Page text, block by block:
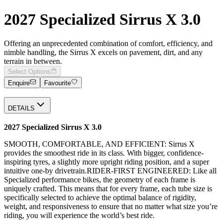
2027 Specialized Sirrus X 3.0
Offering an unprecedented combination of comfort, efficiency, and
nimble handling, the Sirrus X excels on pavement, dirt, and any
terrain in between.
Select Options
Enquire
Favourite
DETAILS
2027 Specialized Sirrus X 3.0
SMOOTH, COMFORTABLE, AND EFFICIENT: Sirrus X
provides the smoothest ride in its class. With bigger, confidence-
inspiring tyres, a slightly more upright riding position, and a super
intuitive one-by drivetrain.RIDER-FIRST ENGINEERED: Like all
Specialized performance bikes, the geometry of each frame is
uniquely crafted. This means that for every frame, each tube size is
specifically selected to achieve the optimal balance of rigidity,
weight, and responsiveness to ensure that no matter what size you’re
riding, you will experience the world’s best ride.